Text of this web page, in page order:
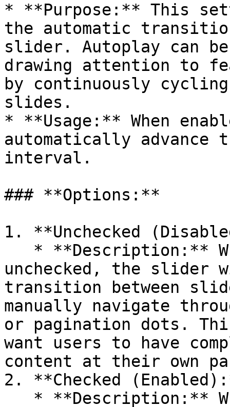
* **Purpose:** This
the automatic
slider. Autoplay can
drawing attention to
by continuously
slides.
* **Usage:** When
automatically
interval.
### **Options:**
1. **Unchecked
unchecked, the slider
transition between
manually navigate
or pagination dots.
want users to have
content at their own
2. **Checked